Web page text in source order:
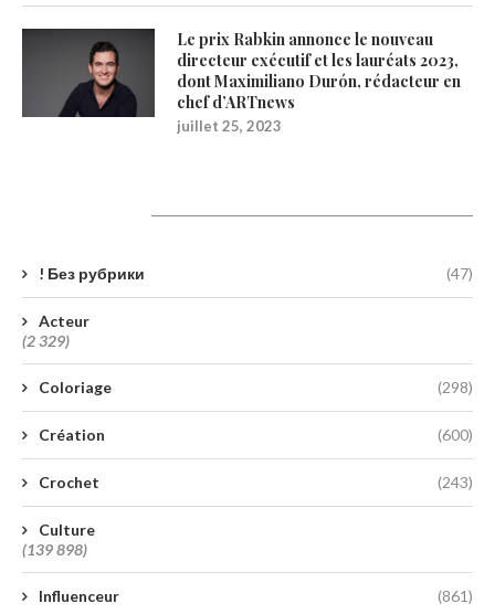
Le prix Rabkin annonce le nouveau
directeur exécutif et les lauréats 2023,
dont Maximiliano Durón, rédacteur en
chef d’ARTnews
juillet 25, 2023
! Без рубрики (47)
Acteur
(2 329)
Coloriage (298)
Création (600)
Crochet (243)
Culture
(139 898)
Influenceur (861)